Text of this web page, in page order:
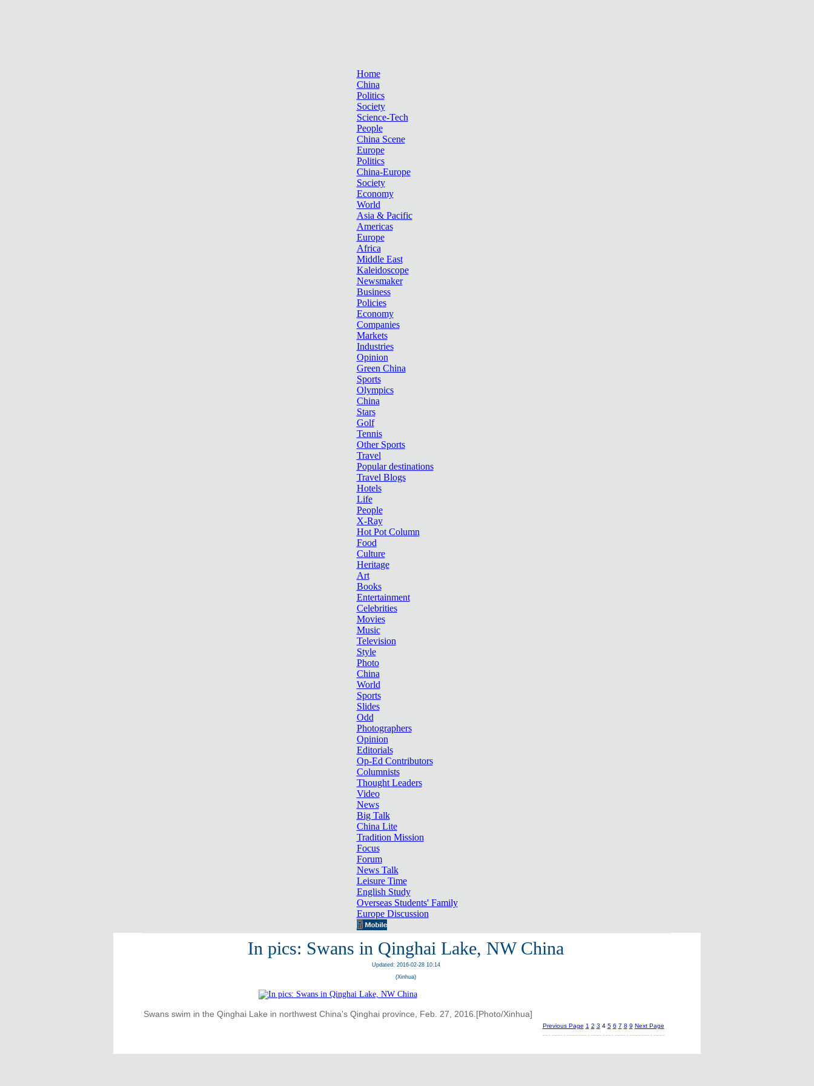
Home
China
Politics
Society
Science-Tech
People
China Scene
Europe
Politics
China-Europe
Society
Economy
World
Asia & Pacific
Americas
Europe
Africa
Middle East
Kaleidoscope
Newsmaker
Business
Policies
Economy
Companies
Markets
Industries
Opinion
Green China
Sports
Olympics
China
Stars
Golf
Tennis
Other Sports
Travel
Popular destinations
Travel Blogs
Hotels
Life
People
X-Ray
Hot Pot Column
Food
Culture
Heritage
Art
Books
Entertainment
Celebrities
Movies
Music
Television
Style
Photo
China
World
Sports
Slides
Odd
Photographers
Opinion
Editorials
Op-Ed Contributors
Columnists
Thought Leaders
Video
News
Big Talk
China Lite
Tradition Mission
Focus
Forum
News Talk
Leisure Time
English Study
Overseas Students' Family
Europe Discussion
In pics: Swans in Qinghai Lake, NW China
Updated: 2016-02-28 10:14
(Xinhua)
Swans swim in the Qinghai Lake in northwest China's Qinghai province, Feb. 27, 2016.[Photo/Xinhua]
Previous Page 1 2 3 4 5 6 7 8 9 Next Page